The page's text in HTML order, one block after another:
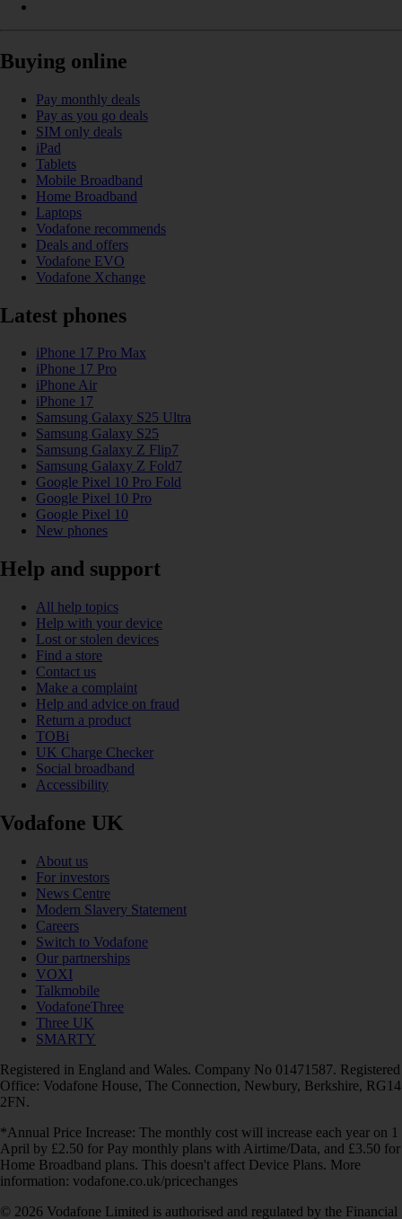
Buying online
Pay monthly deals
Pay as you go deals
SIM only deals
iPad
Tablets
Mobile Broadband
Home Broadband
Laptops
Vodafone recommends
Deals and offers
Vodafone EVO
Vodafone Xchange
Latest phones
iPhone 17 Pro Max
iPhone 17 Pro
iPhone Air
iPhone 17
Samsung Galaxy S25 Ultra
Samsung Galaxy S25
Samsung Galaxy Z Flip7
Samsung Galaxy Z Fold7
Google Pixel 10 Pro Fold
Google Pixel 10 Pro
Google Pixel 10
New phones
Help and support
All help topics
Help with your device
Lost or stolen devices
Find a store
Contact us
Make a complaint
Help and advice on fraud
Return a product
TOBi
UK Charge Checker
Social broadband
Accessibility
Vodafone UK
About us
For investors
News Centre
Modern Slavery Statement
Careers
Switch to Vodafone
Our partnerships
VOXI
Talkmobile
VodafoneThree
Three UK
SMARTY
Registered in England and Wales. Company No 01471587. Registered
Office: Vodafone House, The Connection, Newbury, Berkshire, RG14
2FN.
*Annual Price Increase: The monthly cost will increase each year on 1
April by £2.50 for Pay monthly plans with Airtime/Data, and £3.50 for
Home Broadband plans. This doesn't affect Device Plans. More
information: vodafone.co.uk/pricechanges
© 2026 Vodafone Limited is authorised and regulated by the Financial